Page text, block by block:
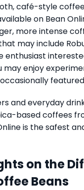
café-style
on Bean
more intense
may include
enthusiast
may enjoy
and everyday
based coffees
is the safest
on the
Beans